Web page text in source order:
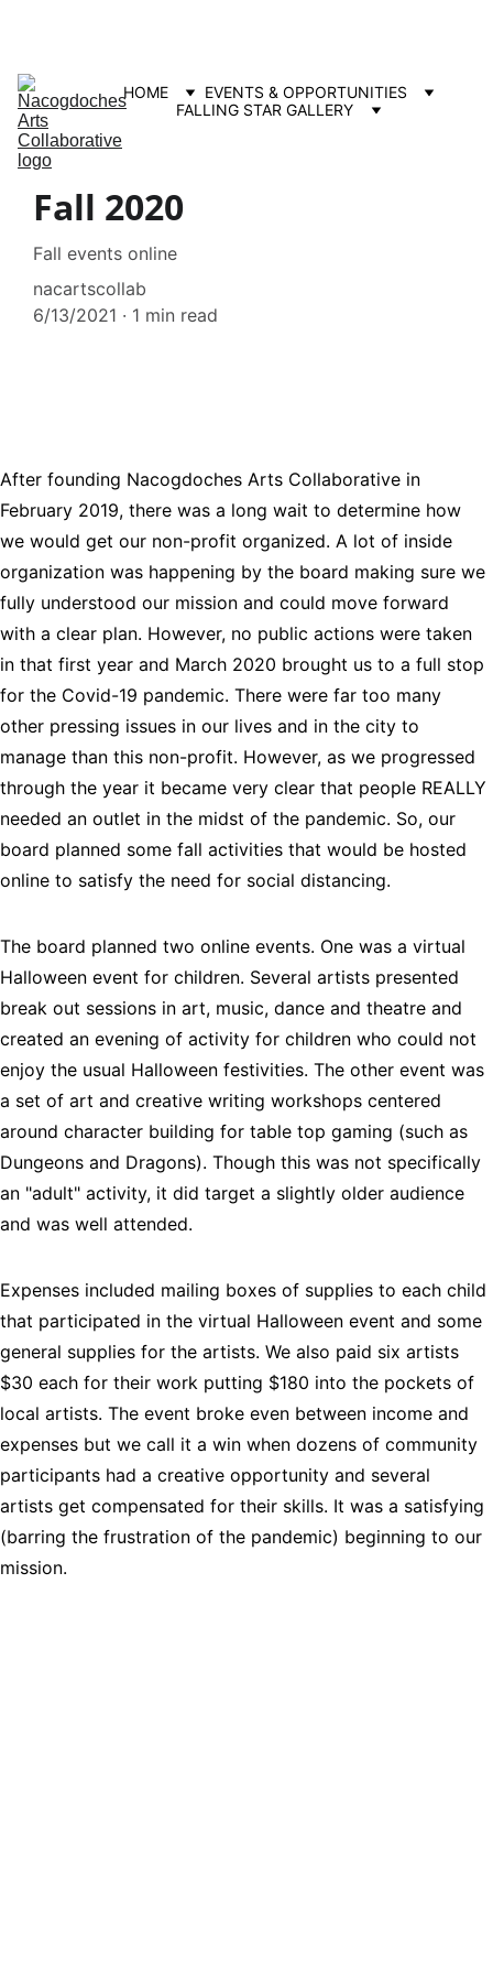
HOME
EVENTS & OPPORTUNITIES
FALLING STAR GALLERY
Fall 2020
Fall events online
nacartscollab
6/13/2021
1 min read
After founding Nacogdoches Arts Collaborative in
February 2019, there was a long wait to determine how
we would get our non-profit organized. A lot of inside
organization was happening by the board making sure we
fully understood our mission and could move forward
with a clear plan. However, no public actions were taken
in that first year and March 2020 brought us to a full stop
for the Covid-19 pandemic. There were far too many
other pressing issues in our lives and in the city to
manage than this non-profit. However, as we progressed
through the year it became very clear that people REALLY
needed an outlet in the midst of the pandemic. So, our
board planned some fall activities that would be hosted
online to satisfy the need for social distancing.
The board planned two online events. One was a virtual
Halloween event for children. Several artists presented
break out sessions in art, music, dance and theatre and
created an evening of activity for children who could not
enjoy the usual Halloween festivities. The other event was
a set of art and creative writing workshops centered
around character building for table top gaming (such as
Dungeons and Dragons). Though this was not specifically
an "adult" activity, it did target a slightly older audience
and was well attended.
Expenses included mailing boxes of supplies to each child
that participated in the virtual Halloween event and some
general supplies for the artists. We also paid six artists
$30 each for their work putting $180 into the pockets of
local artists. The event broke even between income and
expenses but we call it a win when dozens of community
participants had a creative opportunity and several
artists get compensated for their skills. It was a satisfying
(barring the frustration of the pandemic) beginning to our
mission.